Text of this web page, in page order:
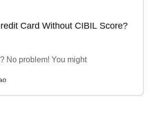
Card Without CIBIL Score?
No problem! You might